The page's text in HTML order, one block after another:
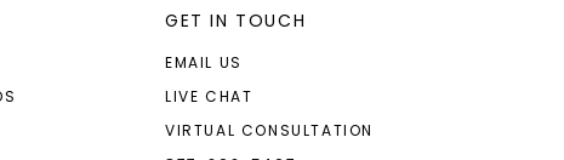
GET IN TOUCH
EMAIL US
LIVE CHAT
VIRTUAL CONSULTATION